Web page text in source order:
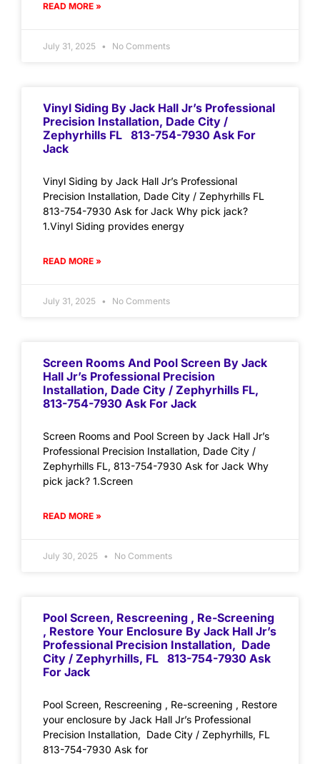
READ MORE »
July 31, 2025 No Comments
Vinyl Siding By Jack Hall Jr’s Professional
Precision Installation, Dade City /
Zephyrhills FL 813-754-7930 Ask For
Jack
Vinyl Siding by Jack Hall Jr’s Professional
Precision Installation, Dade City / Zephyrhills FL
813-754-7930 Ask for Jack Why pick jack?
1.Vinyl Siding provides energy
READ MORE »
July 31, 2025 No Comments
Screen Rooms And Pool Screen By Jack
Hall Jr’s Professional Precision
Installation, Dade City / Zephyrhills FL,
813-754-7930 Ask For Jack
Screen Rooms and Pool Screen by Jack Hall Jr’s
Professional Precision Installation, Dade City /
Zephyrhills FL, 813-754-7930 Ask for Jack Why
pick jack? 1.Screen
READ MORE »
July 30, 2025 No Comments
Pool Screen, Rescreening , Re-Screening
, Restore Your Enclosure By Jack Hall Jr’s
Professional Precision Installation, Dade
City / Zephyrhills, FL 813-754-7930 Ask
For Jack
Pool Screen, Rescreening , Re-screening , Restore
your enclosure by Jack Hall Jr’s Professional
Precision Installation, Dade City / Zephyrhills, FL
813-754-7930 Ask for